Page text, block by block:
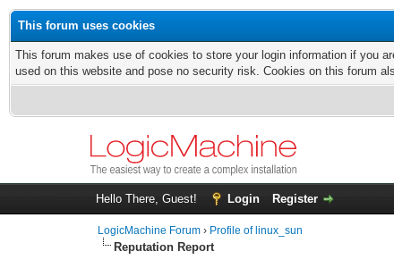
This forum uses cookies
This forum makes use of cookies to store your login information if you
used on this website and pose no security risk. Cookies on this forum
Hello There, Guest! Login Register
LogicMachine Forum › Profile of linux_sun
Reputation Report